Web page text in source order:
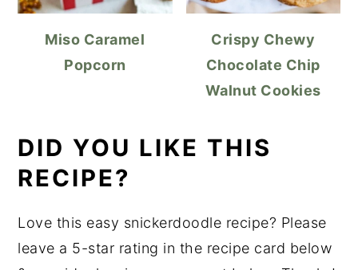
Miso Caramel
Popcorn
Crispy Chewy
Chocolate Chip
Walnut Cookies
DID YOU LIKE THIS
RECIPE?
Love this easy snickerdoodle recipe? Please
leave a 5-star rating in the recipe card below